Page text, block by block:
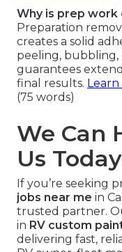
Why is prep work
Preparation
creates a solid
peeling,
guarantees
final results.
(75 words)
We Can
Us Today
If you’re seeking
jobs near me in
trusted partner.
in RV custom
delivering fast,